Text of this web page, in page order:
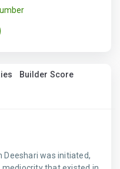
Builder Score
Deeshari was initiated,